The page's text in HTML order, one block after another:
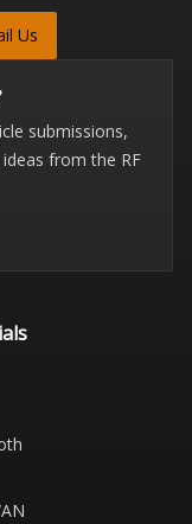
Us
submissions,
from the RF